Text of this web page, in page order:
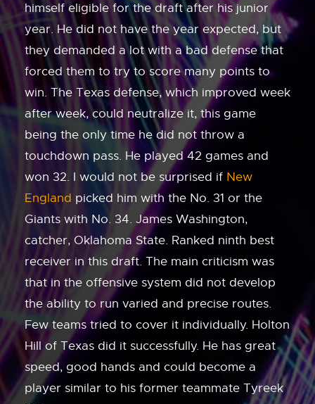
himself eligible for the draft after his junior
year. He did not have the year expected, but
they demanded a lot with a bad defense that
forced them to try to score many points to
win. The Texas defense, which improved week
after week, could neutralize it, this game
being the only time he did not throw a
touchdown pass. He played 42 games and
won 32. I would not be surprised if New
England picked him with the No. 31 or the
Giants with No. 34. James Washington,
catcher, Oklahoma State. Ranked ninth best
receiver in this draft. The main criticism was
that in the offensive system did not develop
the ability to run varied and precise routes.
Few teams tried to cover it individually. Holton
Hill of Texas did it successfully. He has great
speed, good hands and could become a
player similar to his former teammate Tyreek